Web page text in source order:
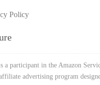
Policy
a participant in the Amazon
advertising program